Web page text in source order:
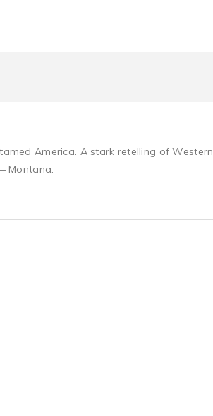
America. A stark retelling of Western
Montana.